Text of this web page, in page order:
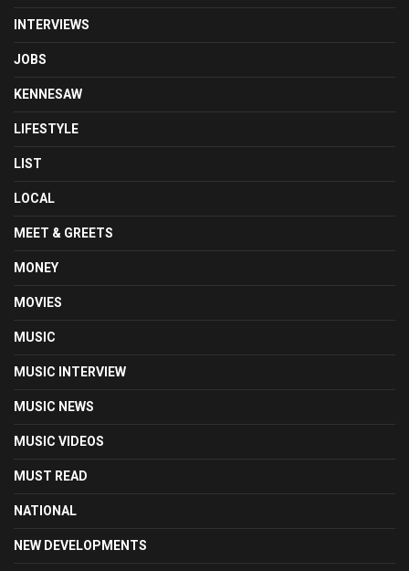
INTERVIEWS
JOBS
KENNESAW
LIFESTYLE
LIST
LOCAL
MEET & GREETS
MONEY
MOVIES
MUSIC
MUSIC INTERVIEW
MUSIC NEWS
MUSIC VIDEOS
MUST READ
NATIONAL
NEW DEVELOPMENTS